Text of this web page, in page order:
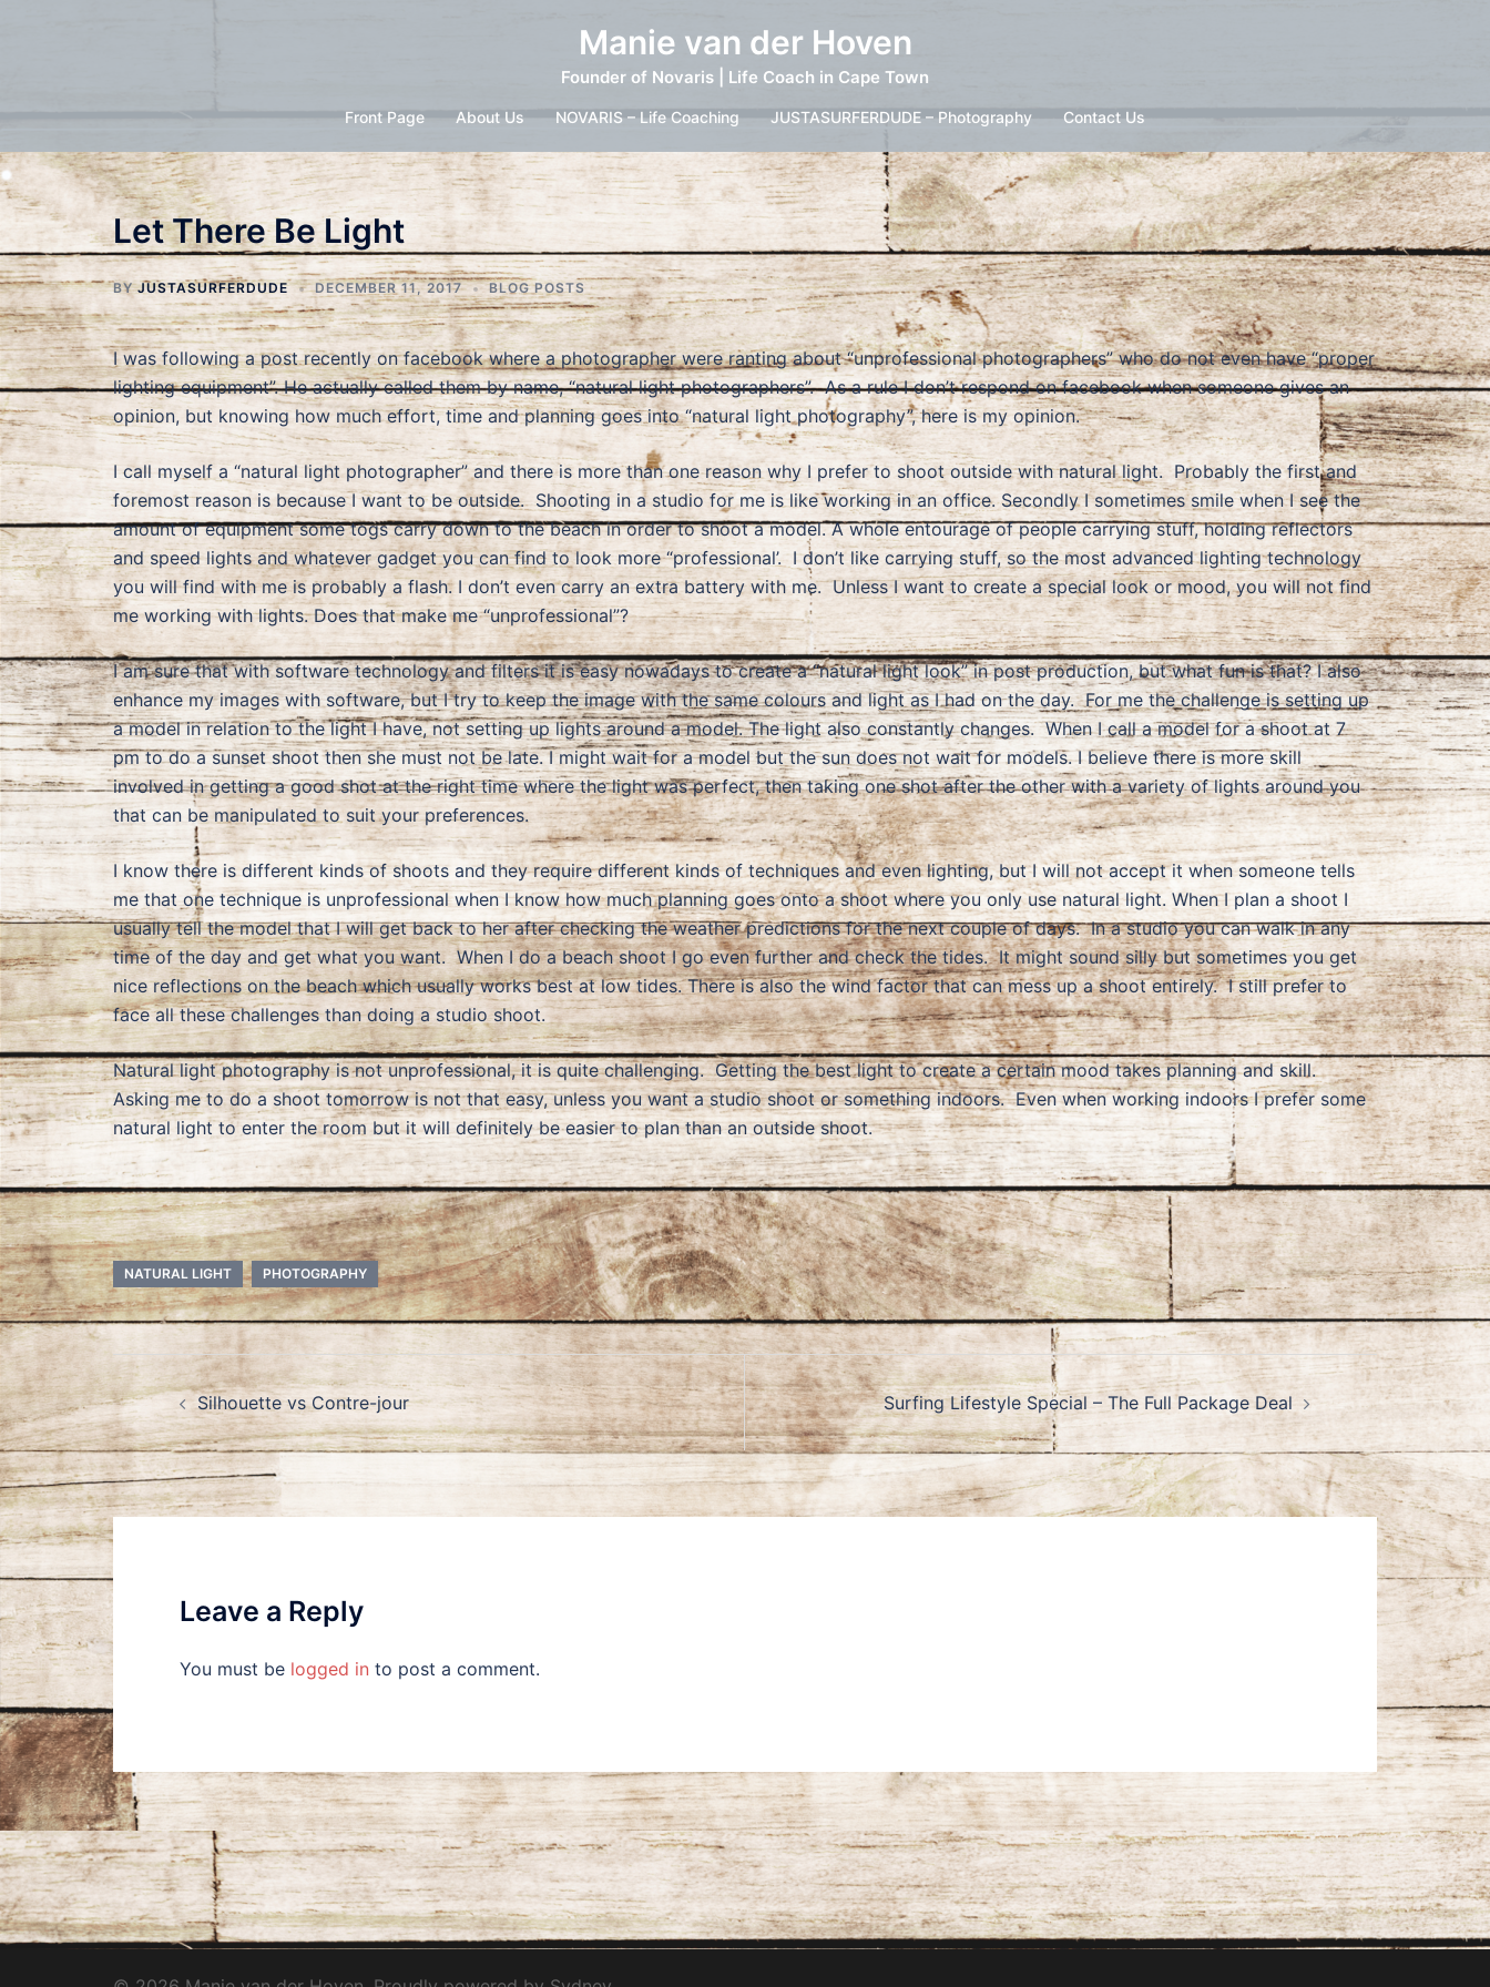
Manie van der Hoven
Founder of Novaris | Life Coach in Cape Town
Front Page About Us NOVARIS – Life Coaching JUSTASURFERDUDE – Photography Contact Us
Let There Be Light
BYJUSTASURFERDUDE DECEMBER 11, 2017 BLOG POSTS
I was following a post recently on facebook where a photographer were ranting about “unprofessional photographers” who do not even have “proper
lighting equipment”. He actually called them by name, “natural light photographers”. As a rule I don’t respond on facebook when someone gives an
opinion, but knowing how much effort, time and planning goes into “natural light photography”, here is my opinion.
I call myself a “natural light photographer” and there is more than one reason why I prefer to shoot outside with natural light. Probably the first and
foremost reason is because I want to be outside. Shooting in a studio for me is like working in an office. Secondly I sometimes smile when I see the
amount of equipment some togs carry down to the beach in order to shoot a model. A whole entourage of people carrying stuff, holding reflectors
and speed lights and whatever gadget you can find to look more “professional’. I don’t like carrying stuff, so the most advanced lighting technology
you will find with me is probably a flash. I don’t even carry an extra battery with me. Unless I want to create a special look or mood, you will not find
me working with lights. Does that make me “unprofessional”?
I am sure that with software technology and filters it is easy nowadays to create a “natural light look” in post production, but what fun is that? I also
enhance my images with software, but I try to keep the image with the same colours and light as I had on the day. For me the challenge is setting up
a model in relation to the light I have, not setting up lights around a model. The light also constantly changes. When I call a model for a shoot at 7
pm to do a sunset shoot then she must not be late. I might wait for a model but the sun does not wait for models. I believe there is more skill
involved in getting a good shot at the right time where the light was perfect, then taking one shot after the other with a variety of lights around you
that can be manipulated to suit your preferences.
I know there is different kinds of shoots and they require different kinds of techniques and even lighting, but I will not accept it when someone tells
me that one technique is unprofessional when I know how much planning goes onto a shoot where you only use natural light. When I plan a shoot I
usually tell the model that I will get back to her after checking the weather predictions for the next couple of days. In a studio you can walk in any
time of the day and get what you want. When I do a beach shoot I go even further and check the tides. It might sound silly but sometimes you get
nice reflections on the beach which usually works best at low tides. There is also the wind factor that can mess up a shoot entirely. I still prefer to
face all these challenges than doing a studio shoot.
Natural light photography is not unprofessional, it is quite challenging. Getting the best light to create a certain mood takes planning and skill.
Asking me to do a shoot tomorrow is not that easy, unless you want a studio shoot or something indoors. Even when working indoors I prefer some
natural light to enter the room but it will definitely be easier to plan than an outside shoot.
NATURAL LIGHT PHOTOGRAPHY
Post
navigationSilhouette vs Contre-jour Surfing Lifestyle Special – The Full Package Deal
Leave a Reply
You must be logged in to post a comment.